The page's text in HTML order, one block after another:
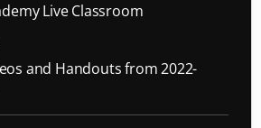
Live Classroom
and Handouts from 2022-